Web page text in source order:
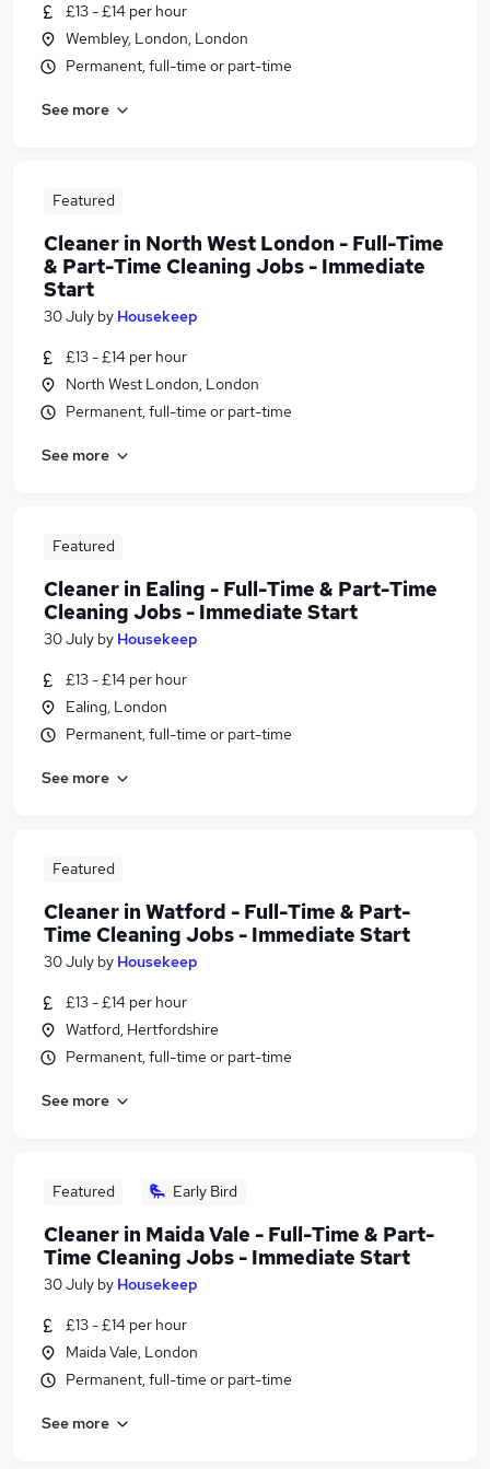
£13 - £14 per hour
Wembley, London, London
Permanent, full-time or part-time
See more
Featured
Cleaner in North West London - Full-Time
& Part-Time Cleaning Jobs - Immediate
Start
30 July by Housekeep
£13 - £14 per hour
North West London, London
Permanent, full-time or part-time
See more
Featured
Cleaner in Ealing - Full-Time & Part-Time
Cleaning Jobs - Immediate Start
30 July by Housekeep
£13 - £14 per hour
Ealing, London
Permanent, full-time or part-time
See more
Featured
Cleaner in Watford - Full-Time & Part-
Time Cleaning Jobs - Immediate Start
30 July by Housekeep
£13 - £14 per hour
Watford, Hertfordshire
Permanent, full-time or part-time
See more
Featured Early Bird
Cleaner in Maida Vale - Full-Time & Part-
Time Cleaning Jobs - Immediate Start
30 July by Housekeep
£13 - £14 per hour
Maida Vale, London
Permanent, full-time or part-time
See more